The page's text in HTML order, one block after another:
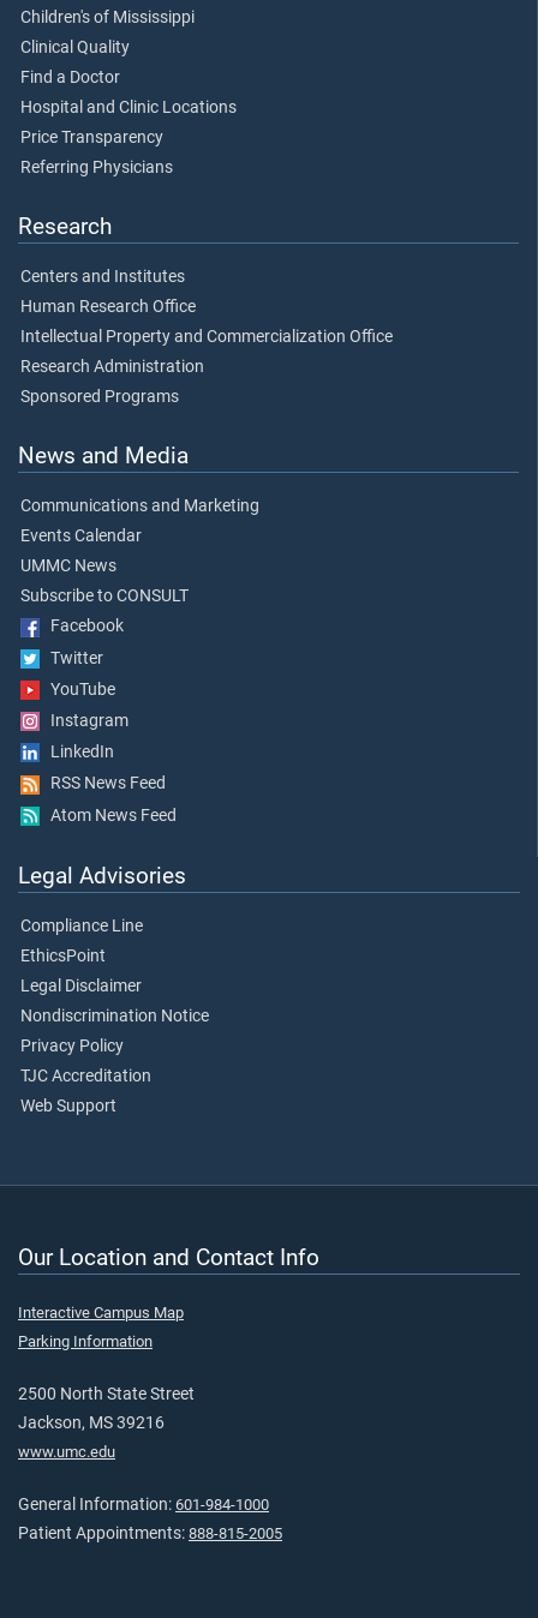
Children's of Mississippi
Clinical Quality
Find a Doctor
Hospital and Clinic Locations
Price Transparency
Referring Physicians
Research
Centers and Institutes
Human Research Office
Intellectual Property and Commercialization Office
Research Administration
Sponsored Programs
News and Media
Communications and Marketing
Events Calendar
UMMC News
Subscribe to CONSULT
Facebook
Twitter
YouTube
Instagram
LinkedIn
RSS News Feed
Atom News Feed
Legal Advisories
Compliance Line
EthicsPoint
Legal Disclaimer
Nondiscrimination Notice
Privacy Policy
TJC Accreditation
Web Support
Our Location and Contact Info
Interactive Campus Map
Parking Information
2500 North State Street
Jackson, MS 39216
www.umc.edu
General Information: 601-984-1000
Patient Appointments: 888-815-2005